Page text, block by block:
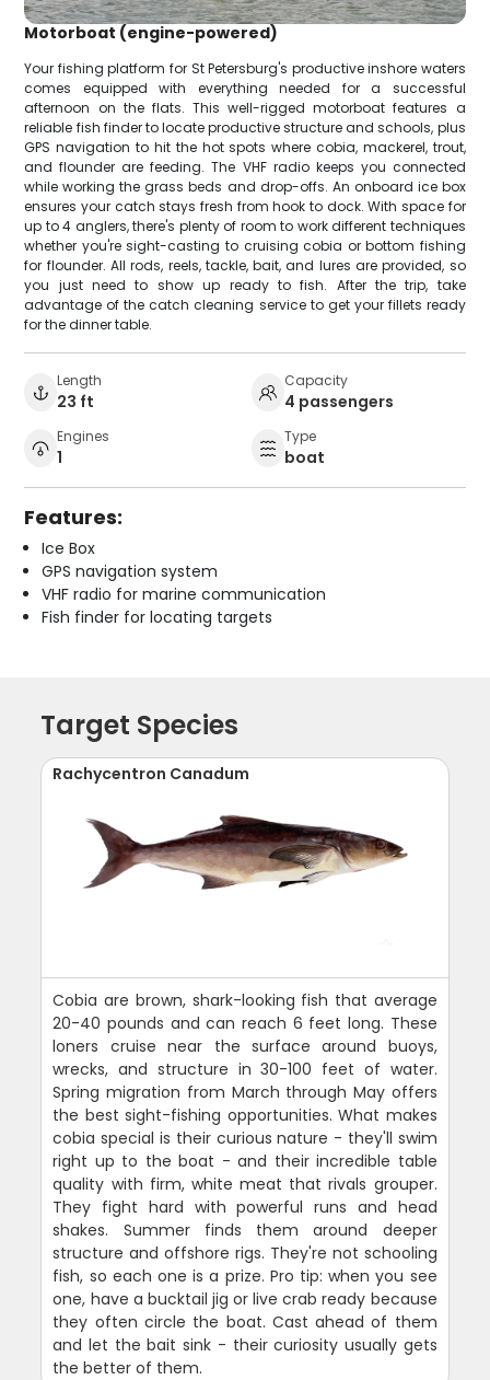
Motorboat (engine-powered)
Your fishing platform for St Petersburg's productive inshore waters
comes equipped with everything needed for a successful
afternoon on the flats. This well-rigged motorboat features a
reliable fish finder to locate productive structure and schools, plus
GPS navigation to hit the hot spots where cobia, mackerel, trout,
and flounder are feeding. The VHF radio keeps you connected
while working the grass beds and drop-offs. An onboard ice box
ensures your catch stays fresh from hook to dock. With space for
up to 4 anglers, there's plenty of room to work different techniques
whether you're sight-casting to cruising cobia or bottom fishing
for flounder. All rods, reels, tackle, bait, and lures are provided, so
you just need to show up ready to fish. After the trip, take
advantage of the catch cleaning service to get your fillets ready
for the dinner table.
Length
23 ft
Capacity
4 passengers
Engines
1
Type
boat
Features:
Ice Box
GPS navigation system
VHF radio for marine communication
Fish finder for locating targets
Target Species
Rachycentron Canadum
Cobia are brown, shark-looking fish that average
20-40 pounds and can reach 6 feet long. These
loners cruise near the surface around buoys,
wrecks, and structure in 30-100 feet of water.
Spring migration from March through May offers
the best sight-fishing opportunities. What makes
cobia special is their curious nature - they'll swim
right up to the boat - and their incredible table
quality with firm, white meat that rivals grouper.
They fight hard with powerful runs and head
shakes. Summer finds them around deeper
structure and offshore rigs. They're not schooling
fish, so each one is a prize. Pro tip: when you see
one, have a bucktail jig or live crab ready because
they often circle the boat. Cast ahead of them
and let the bait sink - their curiosity usually gets
the better of them.